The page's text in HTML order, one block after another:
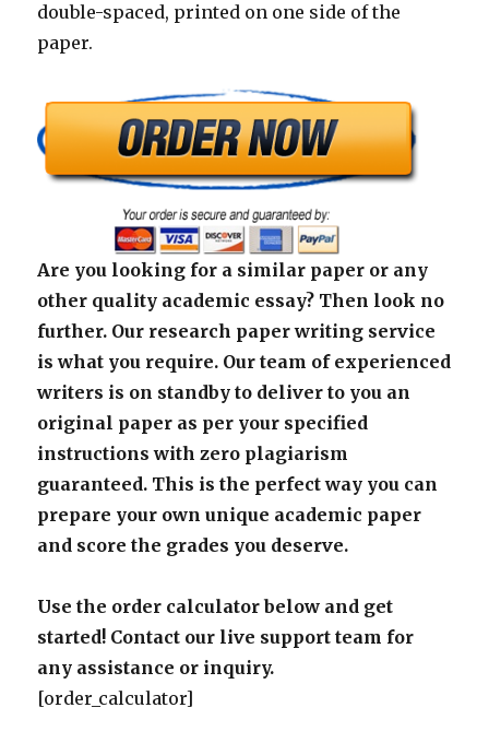
double-spaced, printed on one side of the
paper.
Are you looking for a similar paper or any
other quality academic essay? Then look no
further. Our research paper writing service
is what you require. Our team of experienced
writers is on standby to deliver to you an
original paper as per your specified
instructions with zero plagiarism
guaranteed. This is the perfect way you can
prepare your own unique academic paper
and score the grades you deserve.
Use the order calculator below and get
started! Contact our live support team for
any assistance or inquiry.
[order_calculator]